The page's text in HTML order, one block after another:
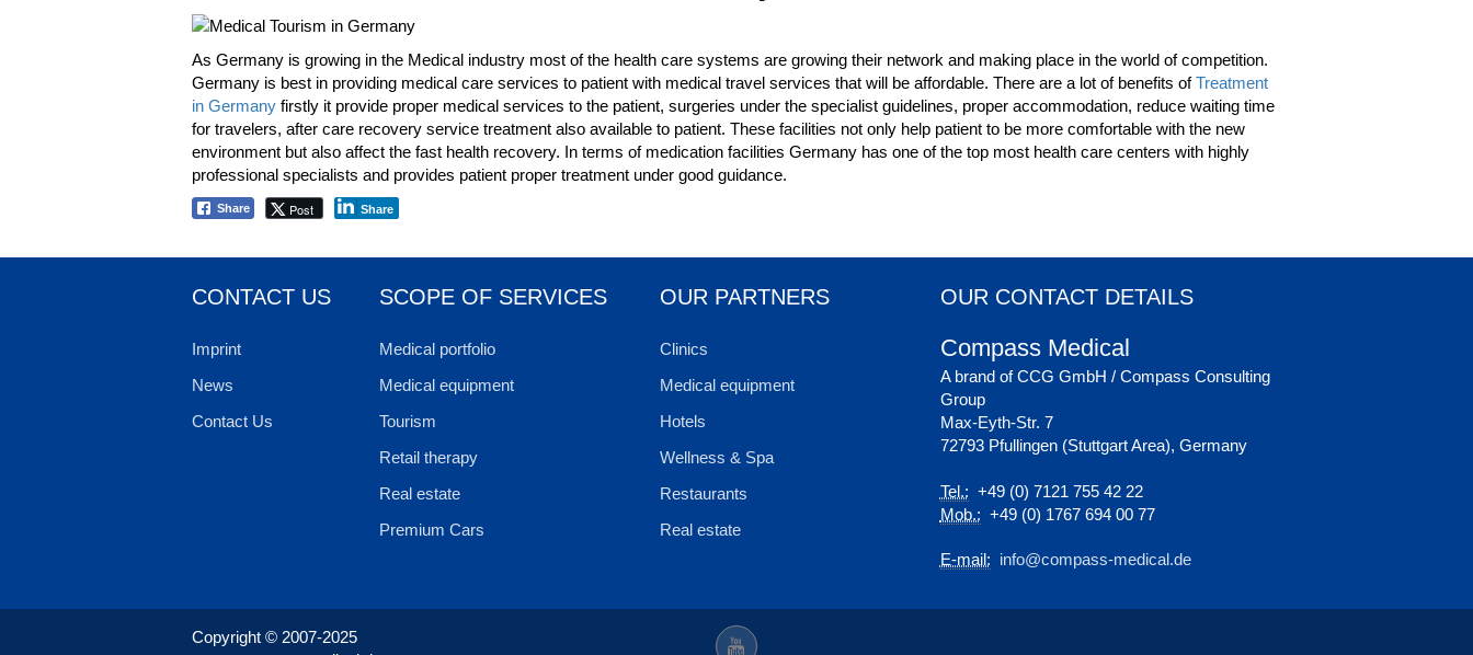
As Germany is growing in the Medical industry most of the health care systems are growing their network and making place in the world of competition.
Germany is best in providing medical care services to patient with medical travel services that will be affordable. There are a lot of benefits ofTreatment
in Germany firstly it provide proper medical services to the patient, surgeries under the specialist guidelines, proper accommodation, reduce waiting time
for travelers, after care recovery service treatment also available to patient. These facilities not only help patient to be more comfortable with the new
environment but also affect the fast health recovery. In terms of medication facilities Germany has one of the top most health care centers with highly
professional specialists and provides patient proper treatment under good guidance.
Share Post Share
CONTACT US
Imprint
News
Contact Us
SCOPE OF SERVICES
Medical portfolio
Medical equipment
Tourism
Retail therapy
Real estate
Premium Cars
OUR PARTNERS
Clinics
Medical equipment
Hotels
Wellness & Spa
Restaurants
Real estate
OUR CONTACT DETAILS
Compass Medical
A brand of CCG GmbH / Compass Consulting
Group
Max-Eyth-Str. 7
72793 Pfullingen (Stuttgart Area), Germany
Tel.: +49 (0) 7121 755 42 22
Mob.: +49 (0) 1767 694 00 77
E-mail: info@compass-medical.de
Copyright © 2007-2025